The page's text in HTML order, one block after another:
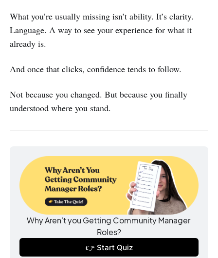
What you’re usually missing isn’t ability. It’s clarity.
Language. A way to see your experience for what it
already is.
And once that clicks, confidence tends to follow.
Not because you changed. But because you finally
understood where you stand.
Why Aren’t you Getting Community Manager
Roles?
👉 Start Quiz